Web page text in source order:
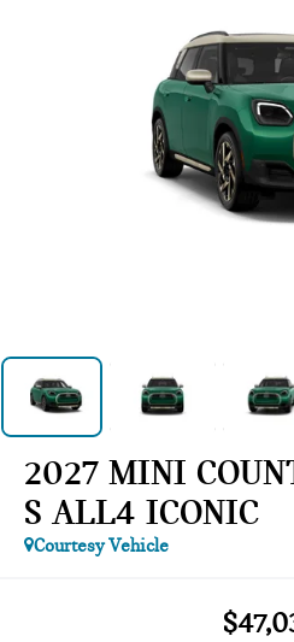
2027 MINI
S ALL4 ICONIC
Courtesy Vehicle